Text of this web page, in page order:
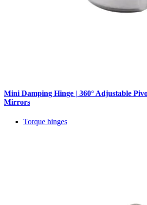
Mini Damping Hinge | 360° Adjustable
Mirrors
Torque hinges